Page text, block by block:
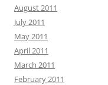
August 2011
July 2011
May 2011
April 2011
March 2011
February 2011